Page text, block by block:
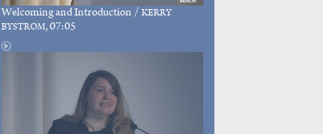
Welcoming and Introduction / KERRY
BYSTROM, 07:05